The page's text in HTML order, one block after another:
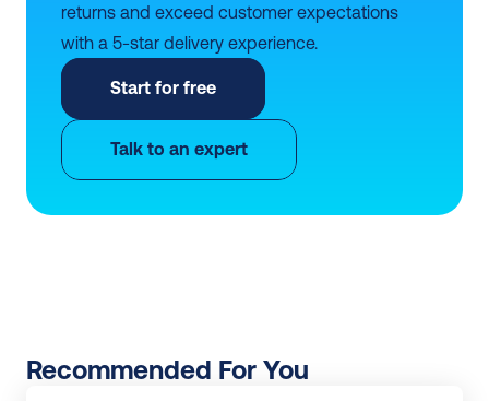
returns and exceed customer expectations
with a 5-star delivery experience.
Start for free
Talk to an expert
Recommended For You